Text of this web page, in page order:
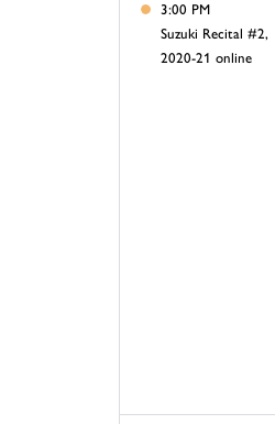
3:00 PM
Suzuki Recital #2,
2020-21 online